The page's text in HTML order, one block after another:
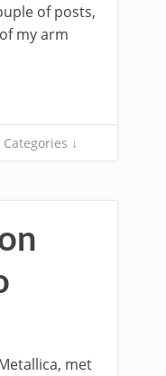
of posts,
my arm
Categories ↓
met